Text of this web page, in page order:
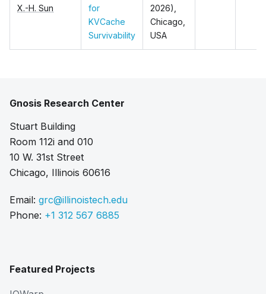
X.-H. Sun
for
KVCache
Survivability
2026),
Chicago,
USA
Gnosis Research Center
Stuart Building
Room 112i and 010
10 W. 31st Street
Chicago, Illinois 60616
Email: grc@illinoistech.edu
Phone: +1 312 567 6885
Featured Projects